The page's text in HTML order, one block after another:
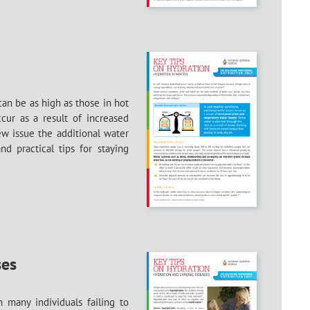
be as high as those in hot
as a result of increased
issue the additional water
practical tips for staying
many individuals failing to